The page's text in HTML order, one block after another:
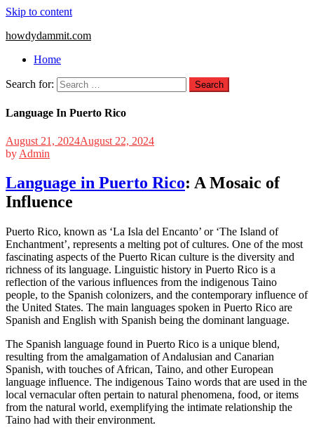
Skip to content
howdydammit.com
Home
Search for:
Language In Puerto Rico
August 21, 2024August 22, 2024
by Admin
Language in Puerto Rico: A Mosaic of
Influence
Puerto Rico, known as ‘La Isla del Encanto’ or ‘The Island of
Enchantment’, represents a melting pot of cultures. One of the most
fascinating aspects of the Puerto Rican culture is the diversity and
richness of its language. Linguistic history in Puerto Rico is a
reflection of the various influences from the indigenous Taino
people, to the Spanish colonizers, and the contemporary influence of
the United States. The main languages spoken in Puerto Rico are
Spanish and English with Spanish being the dominant language.
The Spanish language found in Puerto Rico is a unique blend,
resulting from the amalgamation of Andalusian and Canarian
Spanish, with touches of African, Taino, and other European
language influence. The indigenous Taino words that are used in the
local vernacular often pertain to natural phenomena, food, or items
from the natural world, exemplifying the intimate relationship the
Taino had with their environment.